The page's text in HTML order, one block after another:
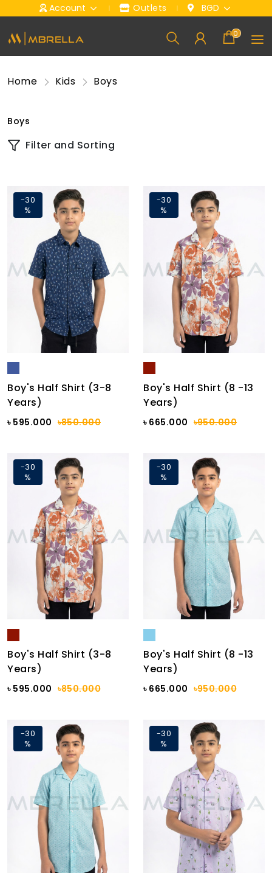
Account Outlets BGD
0
Home Kids Boys
Boys
Filter and Sorting
-30
%
Boy's Half Shirt (3-8
Years)
৳ 595.000 ৳850.000
-30
%
Boy's Half Shirt (8 -13
Years)
৳ 665.000 ৳950.000
-30
%
Boy's Half Shirt (3-8
Years)
৳ 595.000 ৳850.000
-30
%
Boy's Half Shirt (8 -13
Years)
৳ 665.000 ৳950.000
-30
%
-30
%